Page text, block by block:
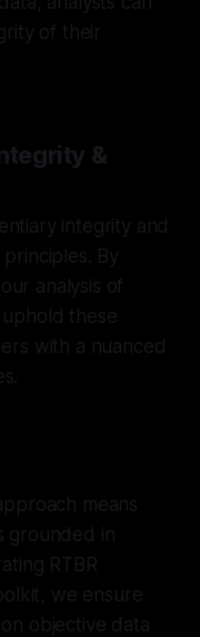
of their
&
integrity and
By
analysis of
uphold these
with a nuanced
means
grounded in
RTBR
we ensure
objective data